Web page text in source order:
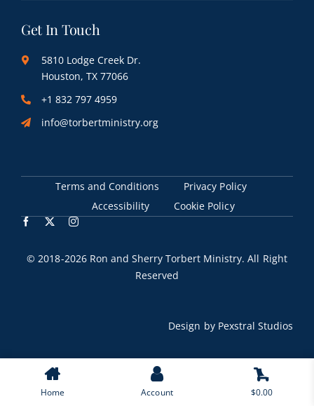
Get In Touch
5810 Lodge Creek Dr.
Houston, TX 77066
+1 832 797 4959
info@torbertministry.org
Terms and Conditions
Privacy Policy
Accessibility
Cookie Policy
© 2018-2026 Ron and Sherry Torbert Ministry. All Right
Reserved
Design by Pexstral Studios
Home Account
$0.00